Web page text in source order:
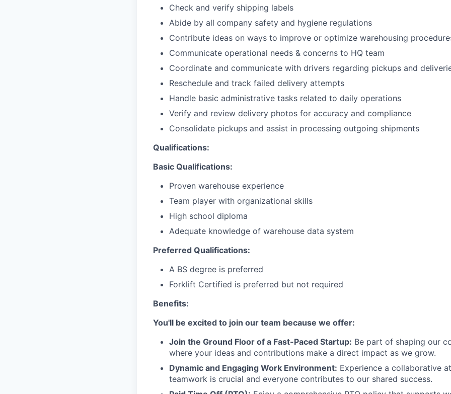
Check and verify shipping labels
Abide by all company safety and hygiene regulations
Contribute ideas on ways to improve or optimize warehousing
Communicate operational needs & concerns to HQ team
Coordinate and communicate with drivers regarding pickups and
Reschedule and track failed delivery attempts
Handle basic administrative tasks related to daily operations
Verify and review delivery photos for accuracy and compliance
Consolidate pickups and assist in processing outgoing shipments
Qualifications:
Basic Qualifications:
Proven warehouse experience
Team player with organizational skills
High school diploma
Adequate knowledge of warehouse data system
Preferred Qualifications:
A BS degree is preferred
Forklift Certified is preferred but not required
Benefits:
You'll be excited to join our team because we offer:
Join the Ground Floor of a Fast-Paced Startup: Be part of shaping our
where your ideas and contributions make a direct impact as we grow.
Dynamic and Engaging Work Environment: Experience a collaborative
teamwork is crucial and everyone contributes to our shared success.